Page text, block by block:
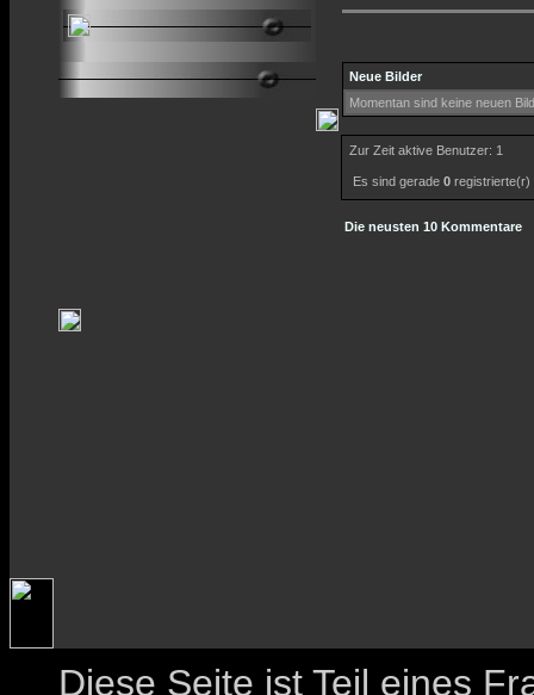
Neue Bilder
Momentan sind keine neuen
Zur Zeit aktive Benutzer: 1
Es sind gerade 0
Die neusten 10 Kommentare
Diese Seite ist Teil eines